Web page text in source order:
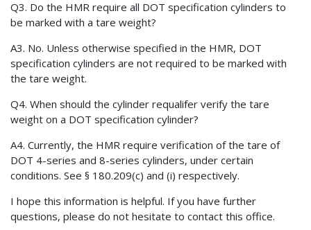
Q3. Do the HMR require all DOT specification cylinders to
be marked with a tare weight?
A3. No. Unless otherwise specified in the HMR, DOT
specification cylinders are not required to be marked with
the tare weight.
Q4. When should the cylinder requalifer verify the tare
weight on a DOT specification cylinder?
A4. Currently, the HMR require verification of the tare of
DOT 4-series and 8-series cylinders, under certain
conditions. See § 180.209(c) and (i) respectively.
I hope this information is helpful. If you have further
questions, please do not hesitate to contact this office.